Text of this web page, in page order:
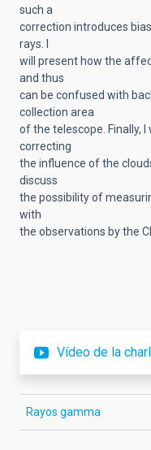
such a
correction introduces
rays. I
will present how the
and thus
can be confused with
collection area
of the telescope. Finally,
correcting
the influence of the
discuss
the possibility of
with
the observations by the
Vídeo de la
Rayos gamma